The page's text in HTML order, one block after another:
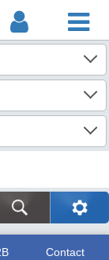
Contact